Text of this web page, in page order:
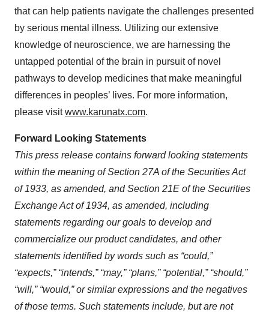
that can help patients navigate the challenges presented
by serious mental illness. Utilizing our extensive
knowledge of neuroscience, we are harnessing the
untapped potential of the brain in pursuit of novel
pathways to develop medicines that make meaningful
differences in peoples’ lives. For more information,
please visitwww.karunatx.com.
Forward Looking Statements
This press release contains forward looking statements
within the meaning of Section 27A of the Securities Act
of 1933, as amended, and Section 21E of the Securities
Exchange Act of 1934, as amended, including
statements regarding our goals to develop and
commercialize our product candidates, and other
statements identified by words such as “could,”
“expects,” “intends,” “may,” “plans,” “potential,” “should,”
“will,” “would,” or similar expressions and the negatives
of those terms. Such statements include, but are not